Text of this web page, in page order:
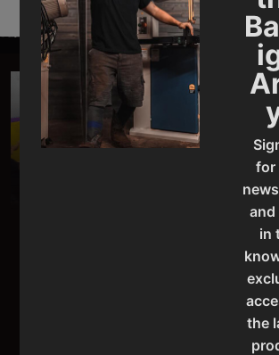
for
and
in
the
PRO-GRADE PERFORMANCE